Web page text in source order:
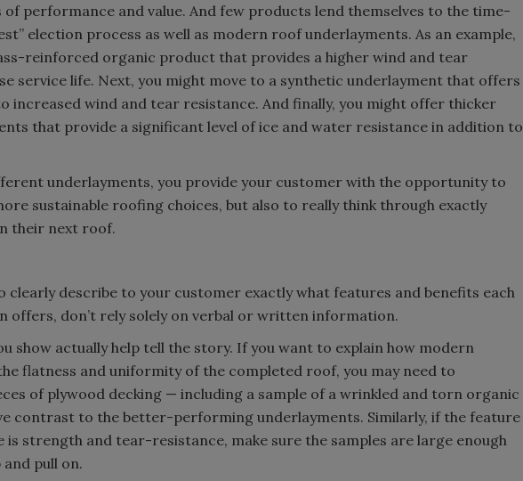
performance and value. And few products lend themselves to the time-
election process as well as modern roof underlayments. As an example,
reinforced organic product that provides a higher wind and tear
service life. Next, you might move to a synthetic underlayment that offers
increased wind and tear resistance. And finally, you might offer thicker
that provide a significant level of ice and water resistance in addition to
underlayments, you provide your customer with the opportunity to
sustainable roofing choices, but also to really think through exactly
their next roof.
clearly describe to your customer exactly what features and benefits each
offers, don’t rely solely on verbal or written information.
show actually help tell the story. If you want to explain how modern
flatness and uniformity of the completed roof, you may need to
of plywood decking — including a sample of a wrinkled and torn organic
contrast to the better-performing underlayments. Similarly, if the feature
strength and tear-resistance, make sure the samples are large enough
pull on.